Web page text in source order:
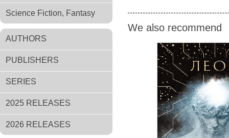
Science Fiction, Fantasy
AUTHORS
PUBLISHERS
SERIES
2025 RELEASES
2026 RELEASES
We also recommend